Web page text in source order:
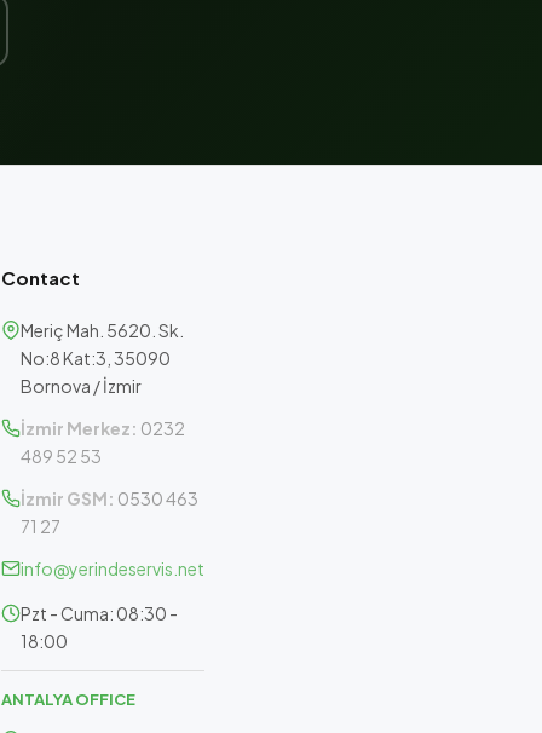
Contact
Meriç Mah. 5620. Sk.
No:8 Kat:3, 35090
Bornova / İzmir
İzmir Merkez: 0232
489 52 53
İzmir GSM: 0530 463
71 27
info@yerindeservis.net
Pzt - Cuma: 08:30 -
18:00
ANTALYA OFFICE